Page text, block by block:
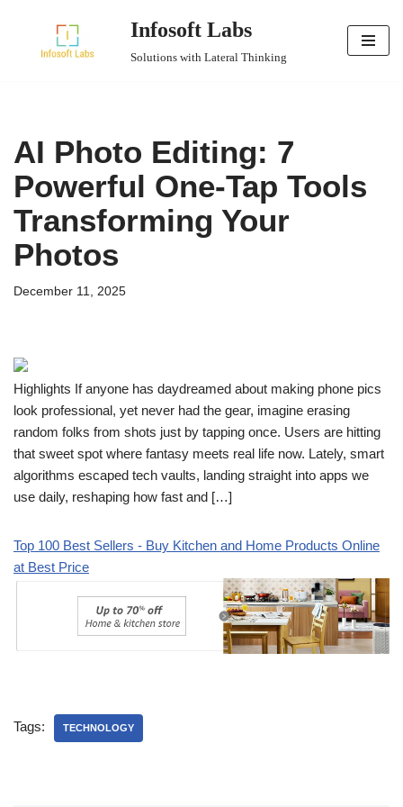
Infosoft Labs
Solutions with Lateral Thinking
AI Photo Editing: 7
Powerful One-Tap Tools
Transforming Your
Photos
December 11, 2025
Highlights If anyone has daydreamed about making phone pics
look professional, yet never had the gear, imagine erasing
random folks from shots just by tapping once. Users are hitting
that sweet spot where fantasy meets real life now. Lately, smart
algorithms escaped tech vaults, landing straight into apps we
use daily, reshaping how fast and […]
Top 100 Best Sellers - Buy Kitchen and Home Products Online
at Best Price
Tags: TECHNOLOGY